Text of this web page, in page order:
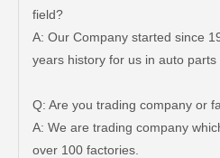
field?
A: Our Company started since
years history for us in auto parts
Q: Are you trading company or
A: We are trading company
over 100 factories.